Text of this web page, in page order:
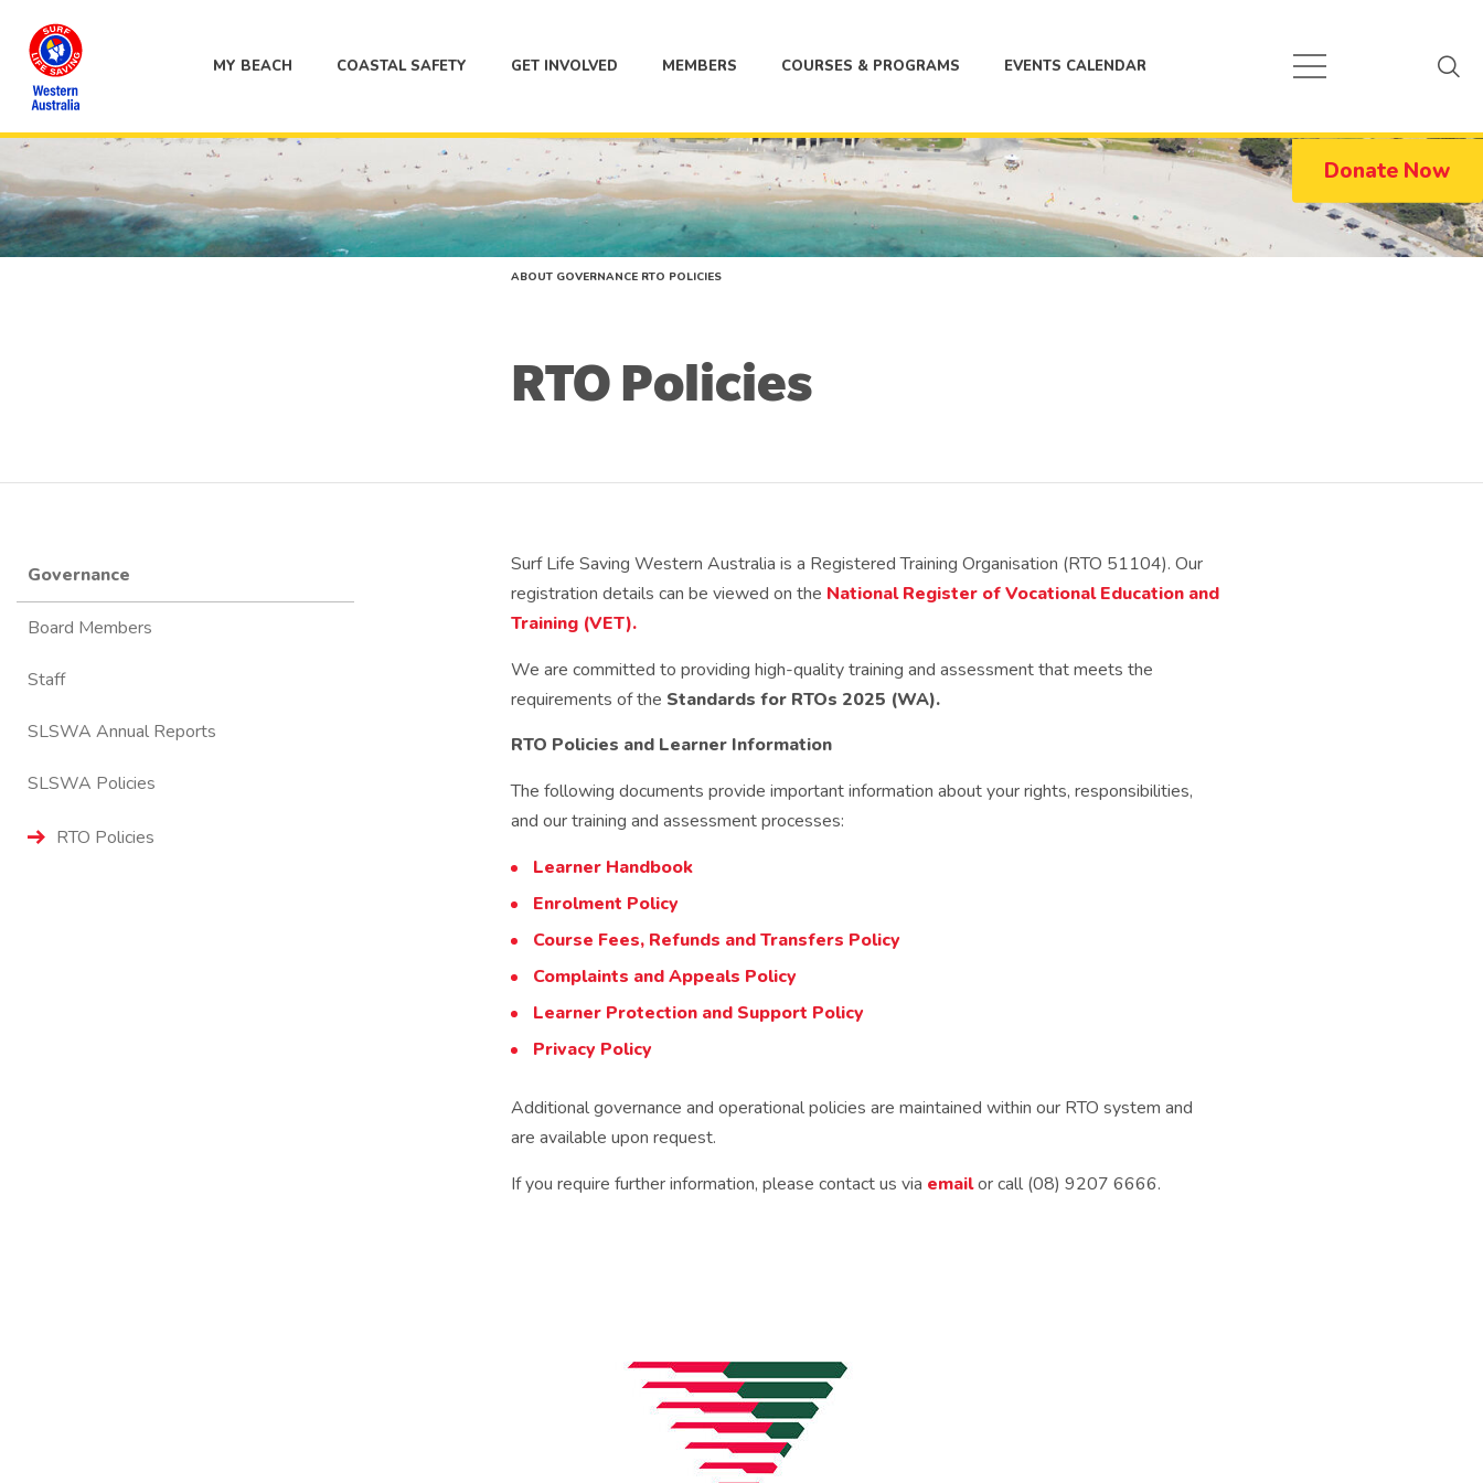
MY BEACH COASTAL SAFETY GET INVOLVED MEMBERS COURSES & PROGRAMS EVENTS CALENDAR
Donate Now
ABOUT GOVERNANCE RTO POLICIES
RTO Policies
Surf Life Saving Western Australia is a Registered Training Organisation (RTO 51104). Our
registration details can be viewed on the National Register of Vocational Education and
Training (VET).
We are committed to providing high-quality training and assessment that meets the
requirements of the Standards for RTOs 2025 (WA).
RTO Policies and Learner Information
The following documents provide important information about your rights, responsibilities,
and our training and assessment processes:
Learner Handbook
Enrolment Policy
Course Fees, Refunds and Transfers Policy
Complaints and Appeals Policy
Learner Protection and Support Policy
Privacy Policy
Additional governance and operational policies are maintained within our RTO system and
are available upon request.
If you require further information, please contact us via emailor call (08) 9207 6666.
Governance
Board Members
Staff
SLSWA Annual Reports
SLSWA Policies
RTO Policies